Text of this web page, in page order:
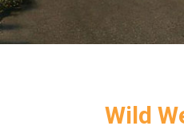
Wild